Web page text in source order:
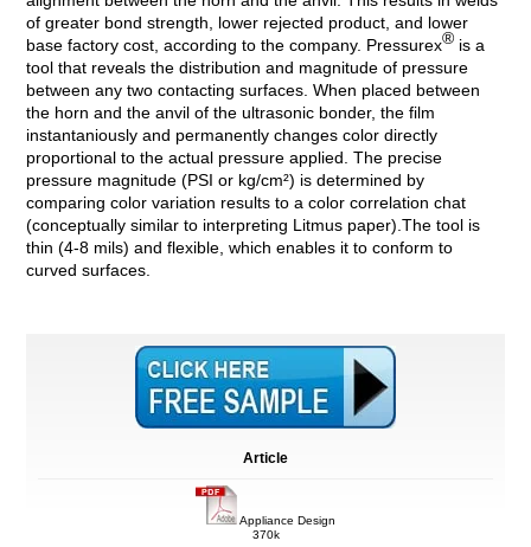
Article
Appliance Design
370k
of greater bond strength, lower rejected product, and lower
base factory cost, according to the company. Pressurex® is a
tool that reveals the distribution and magnitude of pressure
between any two contacting surfaces. When placed between
the horn and the anvil of the ultrasonic bonder, the film
instantaniously and permanently changes color directly
proportional to the actual pressure applied. The precise
pressure magnitude (PSI or kg/cm²) is determined by
comparing color variation results to a color correlation chat
(conceptually similar to interpreting Litmus paper).The tool is
thin (4-8 mils) and flexible, which enables it to conform to
curved surfaces.